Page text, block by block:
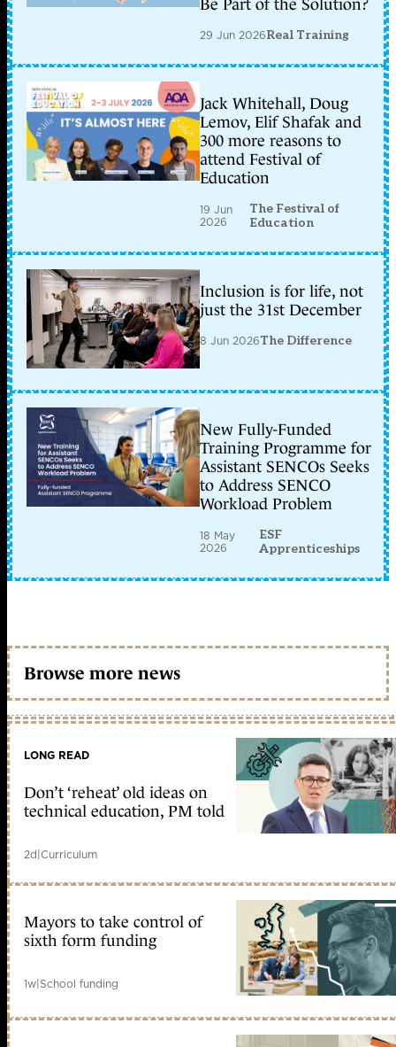
Be Part of the Solution?
29 Jun 2026Real Training
Jack Whitehall, Doug
Lemov, Elif Shafak and
300 more reasons to
attend Festival of
Education
19 Jun
2026
The Festival of
Education
Inclusion is for life, not
just the 31st December
8 Jun 2026The Difference
New Fully-Funded
Training Programme for
Assistant SENCOs Seeks
to Address SENCO
Workload Problem
18 May
2026
ESF
Apprenticeships
Browse more news
LONG READ
Don’t ‘reheat’ old ideas on
technical education, PM told
2d|Curriculum
Mayors to take control of
sixth form funding
1w|School funding